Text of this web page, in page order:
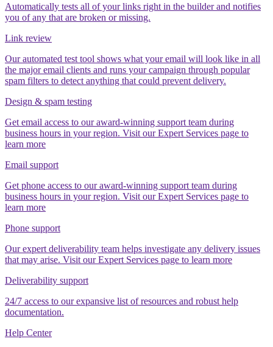
Automatically tests all of your links right in the builder and notifies
you of any that are broken or missing.
Link review
Our automated test tool shows what your email will look like in all
the major email clients and runs your campaign through popular
spam filters to detect anything that could prevent delivery.
Design & spam testing
Get email access to our award-winning support team during
business hours in your region. Visit our Expert Services page to
learn more
Email support
Get phone access to our award-winning support team during
business hours in your region. Visit our Expert Services page to
learn more
Phone support
Our expert deliverability team helps investigate any delivery issues
that may arise. Visit our Expert Services page to learn more
Deliverability support
24/7 access to our expansive list of resources and robust help
documentation.
Help Center